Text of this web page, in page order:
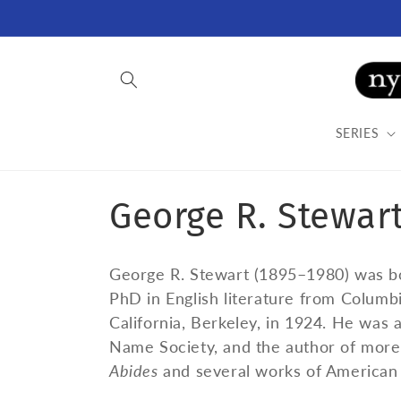
SERIES
C
o
l
l
George R.
George R. Stewart (1895–1980) was
PhD in English literature from
California, Berkeley, in 1924. He was
Name Society, and the author of
Abides and several works of